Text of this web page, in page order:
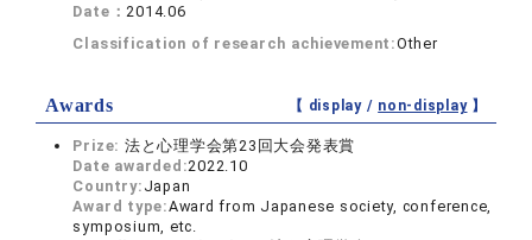
Date：2014.06
Classification of research achievement:Other
Awards 【 display / non-display】
Prize: 法と心理学会第23回大会発表賞
Date awarded:2022.10
Country: Japan
Award type:Award from Japanese society, conference,
symposium, etc.